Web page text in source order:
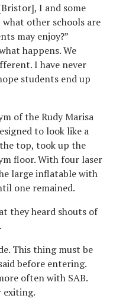
I and some
other schools are
may enjoy?”
happens. We
I have never
students end up
of the Rudy Marisa
to look like a
top, took up the
floor. With four laser
large inflatable with
one remained.
they heard shouts of
This thing must be
before entering.
often with SAB.
exiting.